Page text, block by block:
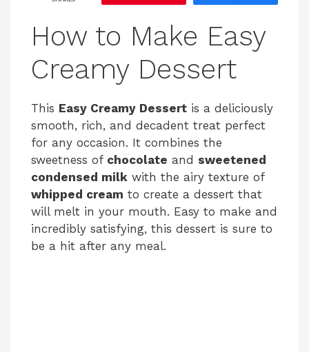
How to Make Easy
Creamy Dessert
This Easy Creamy Dessert is a deliciously
smooth, rich, and decadent treat perfect
for any occasion. It combines the
sweetness of chocolate and sweetened
condensed milk with the airy texture of
whipped cream to create a dessert that
will melt in your mouth. Easy to make and
incredibly satisfying, this dessert is sure to
be a hit after any meal.